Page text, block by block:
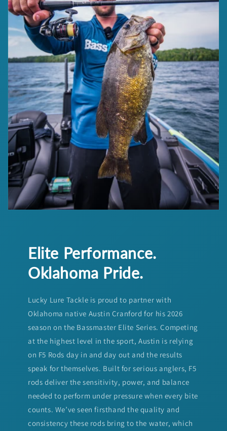
Elite Performance.
Oklahoma Pride.
Lucky Lure Tackle is proud to partner with
Oklahoma native Austin Cranford for his 2026
season on the Bassmaster Elite Series. Competing
at the highest level in the sport, Austin is relying
on F5 Rods day in and day out and the results
speak for themselves. Built for serious anglers, F5
rods deliver the sensitivity, power, and balance
needed to perform under pressure when every bite
counts. We’ve seen firsthand the quality and
consistency these rods bring to the water, which